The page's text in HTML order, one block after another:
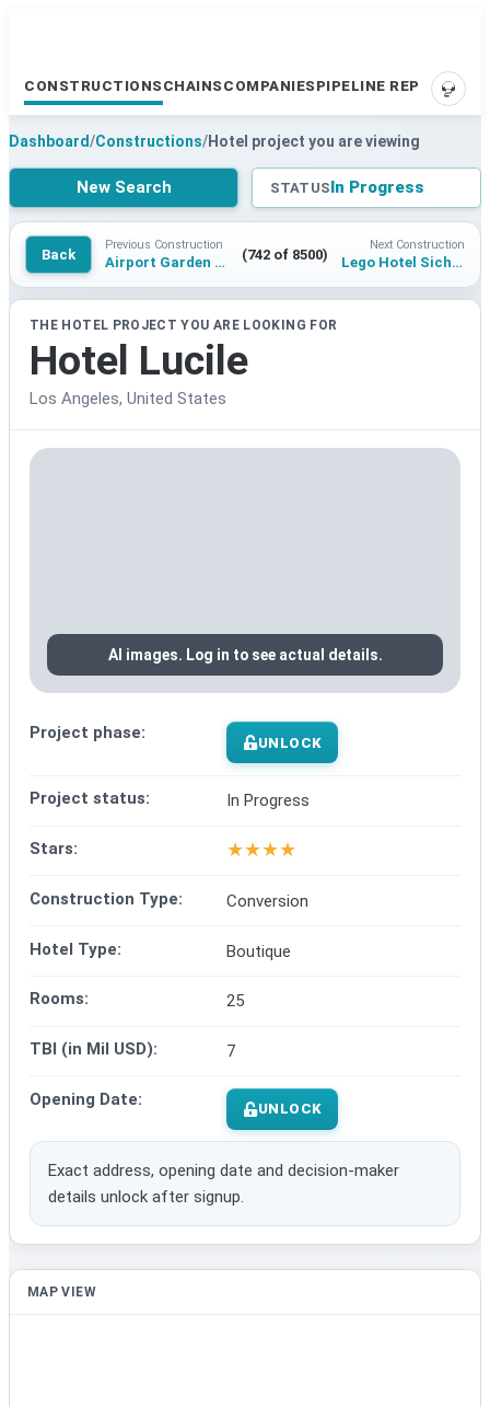
CONSTRUCTIONS CHAINS COMPANIES PIPELINE REPORTS
Dashboard/Constructions/Hotel project you are viewing
New Search STATUSIn Progress
Back
Previous Construction
Airport Garden Raunheim (742 of 8500)
Next Construction
Lego Hotel Sichuan Meishan
THE HOTEL PROJECT YOU ARE LOOKING FOR
Hotel Lucile
Los Angeles, United States
AI images. Log in to see actual details.
Project phase: UNLOCK
Project status: In Progress
Stars: ★★★★
Construction Type: Conversion
Hotel Type: Boutique
Rooms: 25
TBI (in Mil USD): 7
Opening Date: UNLOCK
Exact address, opening date and decision-maker
details unlock after signup.
MAP VIEW